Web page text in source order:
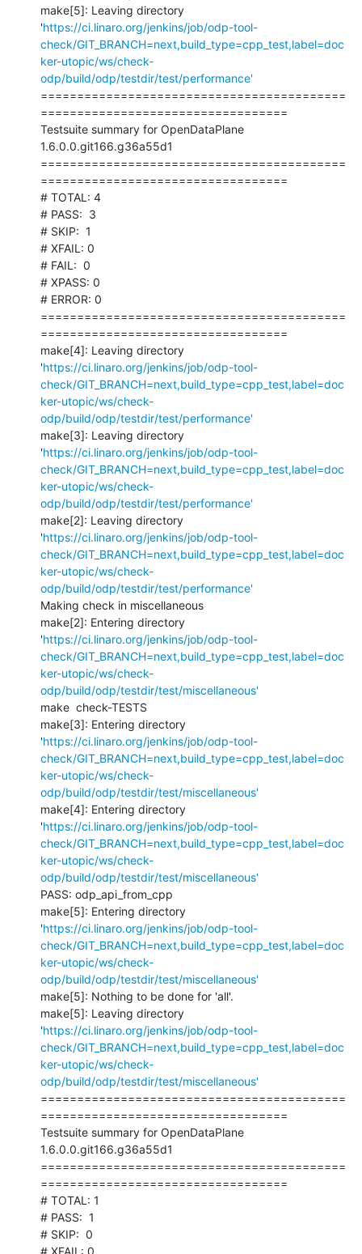
make[5]: Leaving directory
'https://ci.linaro.org/jenkins/job/odp-tool-
check/GIT_BRANCH=next,build_type=cpp_test,label=doc
ker-utopic/ws/check-
odp/build/odp/testdir/test/performance'
==========================================
==================================
Testsuite summary for OpenDataPlane
1.6.0.0.git166.g36a55d1
==========================================
==================================
# TOTAL: 4
# PASS:  3
# SKIP:  1
# XFAIL: 0
# FAIL:  0
# XPASS: 0
# ERROR: 0
==========================================
==================================
make[4]: Leaving directory
'https://ci.linaro.org/jenkins/job/odp-tool-
check/GIT_BRANCH=next,build_type=cpp_test,label=doc
ker-utopic/ws/check-
odp/build/odp/testdir/test/performance'
make[3]: Leaving directory
'https://ci.linaro.org/jenkins/job/odp-tool-
check/GIT_BRANCH=next,build_type=cpp_test,label=doc
ker-utopic/ws/check-
odp/build/odp/testdir/test/performance'
make[2]: Leaving directory
'https://ci.linaro.org/jenkins/job/odp-tool-
check/GIT_BRANCH=next,build_type=cpp_test,label=doc
ker-utopic/ws/check-
odp/build/odp/testdir/test/performance'
Making check in miscellaneous
make[2]: Entering directory
'https://ci.linaro.org/jenkins/job/odp-tool-
check/GIT_BRANCH=next,build_type=cpp_test,label=doc
ker-utopic/ws/check-
odp/build/odp/testdir/test/miscellaneous'
make  check-TESTS
make[3]: Entering directory
'https://ci.linaro.org/jenkins/job/odp-tool-
check/GIT_BRANCH=next,build_type=cpp_test,label=doc
ker-utopic/ws/check-
odp/build/odp/testdir/test/miscellaneous'
make[4]: Entering directory
'https://ci.linaro.org/jenkins/job/odp-tool-
check/GIT_BRANCH=next,build_type=cpp_test,label=doc
ker-utopic/ws/check-
odp/build/odp/testdir/test/miscellaneous'
PASS: odp_api_from_cpp
make[5]: Entering directory
'https://ci.linaro.org/jenkins/job/odp-tool-
check/GIT_BRANCH=next,build_type=cpp_test,label=doc
ker-utopic/ws/check-
odp/build/odp/testdir/test/miscellaneous'
make[5]: Nothing to be done for 'all'.
make[5]: Leaving directory
'https://ci.linaro.org/jenkins/job/odp-tool-
check/GIT_BRANCH=next,build_type=cpp_test,label=doc
ker-utopic/ws/check-
odp/build/odp/testdir/test/miscellaneous'
==========================================
==================================
Testsuite summary for OpenDataPlane
1.6.0.0.git166.g36a55d1
==========================================
==================================
# TOTAL: 1
# PASS:  1
# SKIP:  0
# XFAIL: 0